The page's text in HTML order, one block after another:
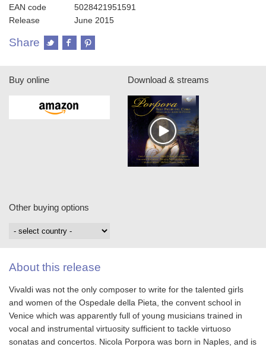
EAN code
5028421951591
Release
June 2015
Share
Buy online Download & streams
Other buying options
About this release
Vivaldi was not the only composer to write for the talented girls
and women of the Ospedale della Pieta, the convent school in
Venice which was apparently full of young musicians trained in
vocal and instrumental virtuosity sufficient to tackle virtuoso
sonatas and concertos. Nicola Porpora was born in Naples, and is